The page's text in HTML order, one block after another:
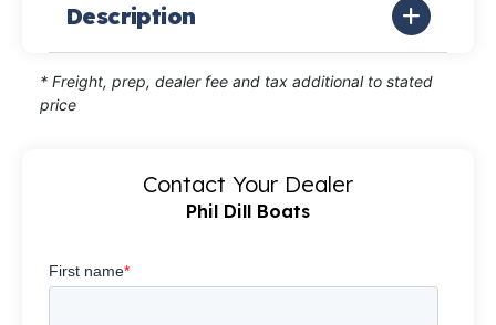
Description
* Freight, prep, dealer fee and tax additional to stated
price
Contact Your Dealer
Phil Dill Boats